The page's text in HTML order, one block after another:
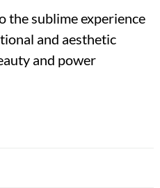
the sublime experience
and aesthetic
and power